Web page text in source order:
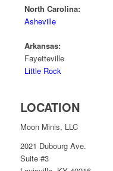
North Carolina:
Asheville
Arkansas:
Fayetteville
Little Rock
LOCATION
Moon Minis, LLC
2021 Dubourg Ave.
Suite #3